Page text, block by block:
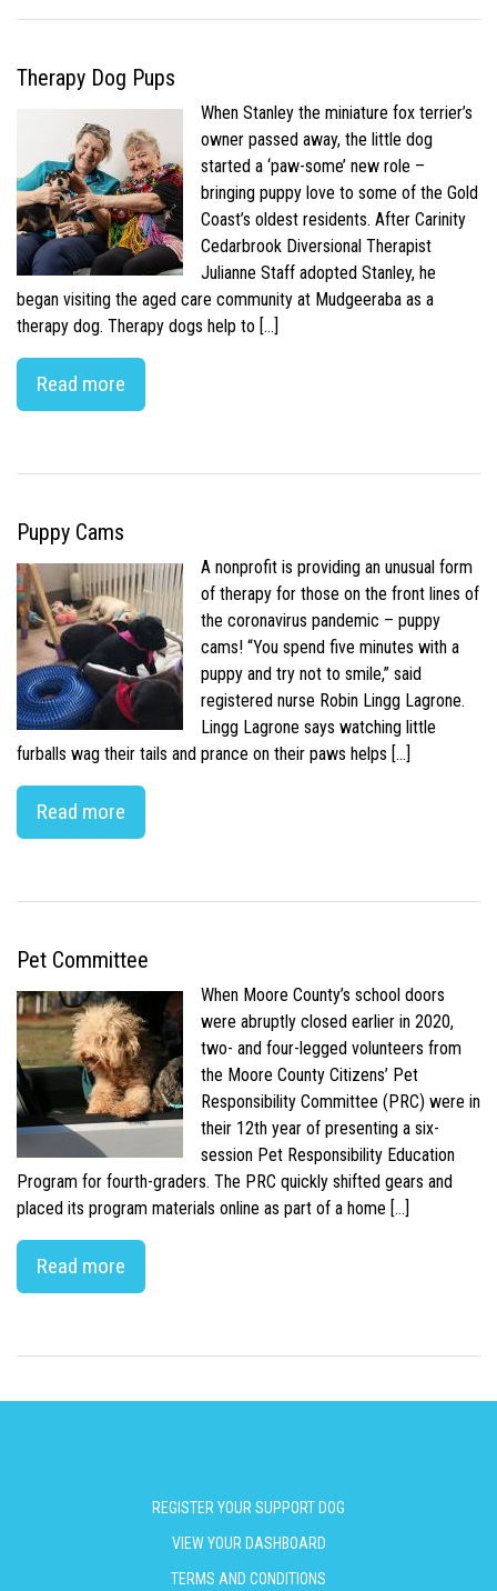
Therapy Dog Pups
When Stanley the miniature fox terrier’s
owner passed away, the little dog
started a ‘paw-some’ new role –
bringing puppy love to some of the Gold
Coast’s oldest residents. After Carinity
Cedarbrook Diversional Therapist
Julianne Staff adopted Stanley, he
began visiting the aged care community at Mudgeeraba as a
therapy dog. Therapy dogs help to […]
Read more
Puppy Cams
A nonprofit is providing an unusual form
of therapy for those on the front lines of
the coronavirus pandemic – puppy
cams! “You spend five minutes with a
puppy and try not to smile,” said
registered nurse Robin Lingg Lagrone.
Lingg Lagrone says watching little
furballs wag their tails and prance on their paws helps […]
Read more
Pet Committee
When Moore County’s school doors
were abruptly closed earlier in 2020,
two- and four-legged volunteers from
the Moore County Citizens’ Pet
Responsibility Committee (PRC) were in
their 12th year of presenting a six-
session Pet Responsibility Education
Program for fourth-graders. The PRC quickly shifted gears and
placed its program materials online as part of a home […]
Read more
REGISTER YOUR SUPPORT DOG
VIEW YOUR DASHBOARD
TERMS AND CONDITIONS